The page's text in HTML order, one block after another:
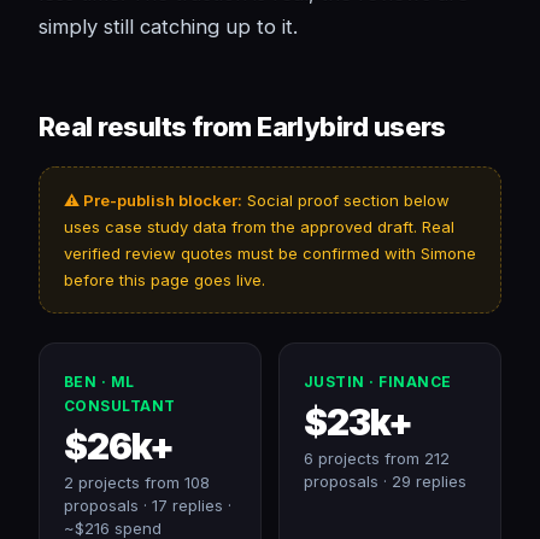
simply still catching up to it.
Real results from Earlybird users
⚠️ Pre-publish blocker: Social proof section below
uses case study data from the approved draft. Real
verified review quotes must be confirmed with Simone
before this page goes live.
BEN · ML
CONSULTANT
$26k+
2 projects from 108
proposals · 17 replies ·
~$216 spend
JUSTIN · FINANCE
$23k+
6 projects from 212
proposals · 29 replies